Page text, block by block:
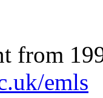
from
emls